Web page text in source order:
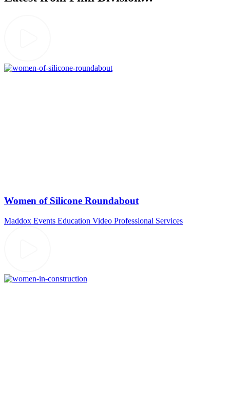
Women of Silicone Roundabout
Maddox Events Education Video Professional Services